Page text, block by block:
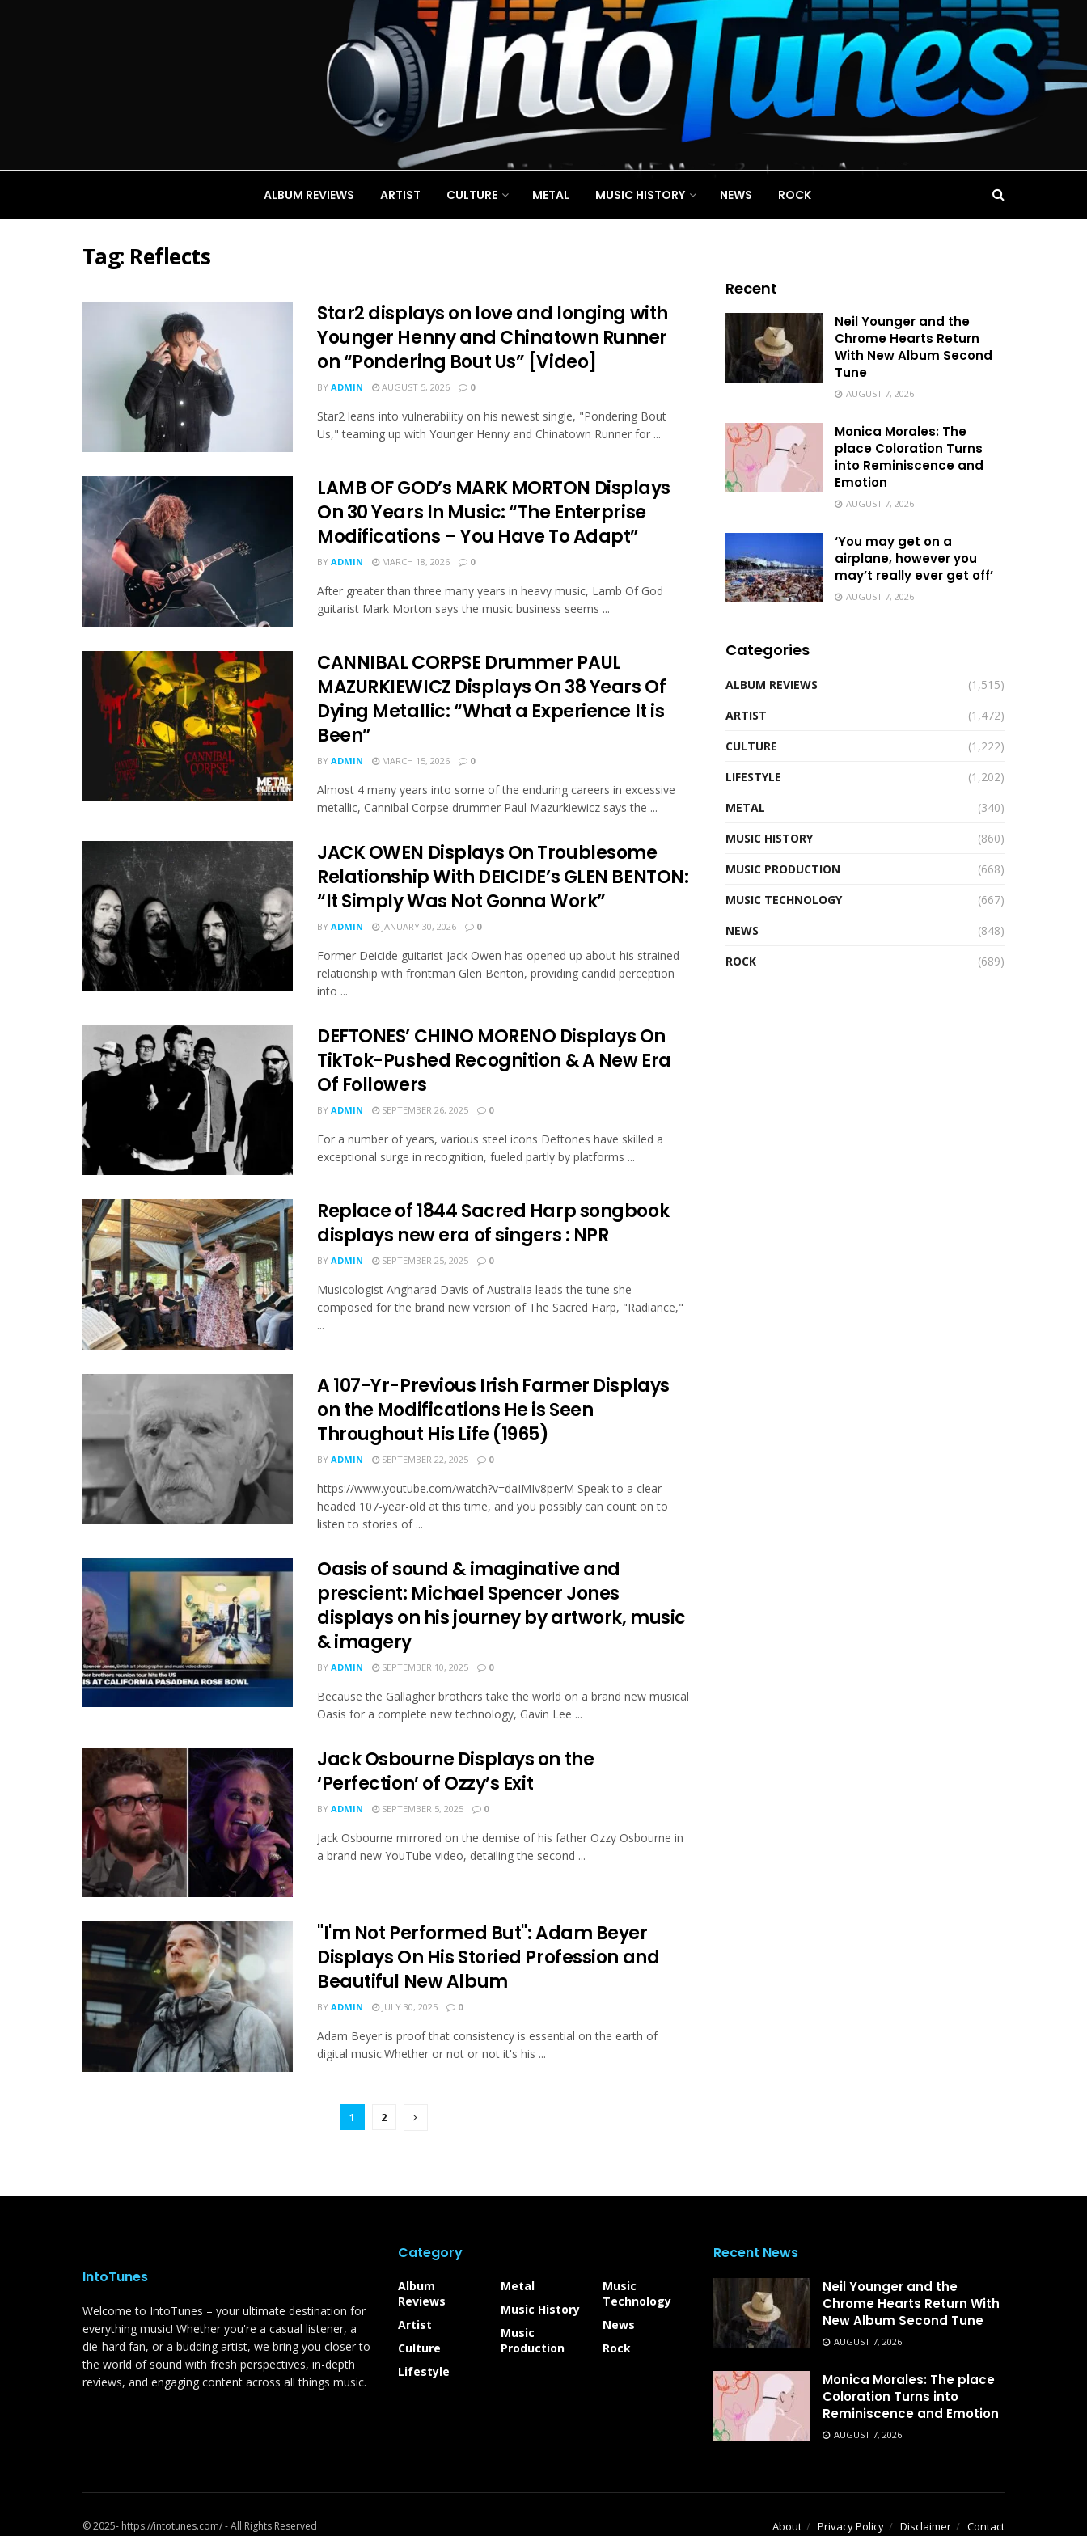
ALBUM REVIEWS ARTIST CULTURE METAL MUSIC HISTORY NEWS ROCK
Tag: Reflects
Star2 displays on love and longing with
Younger Henny and Chinatown Runner
on “Pondering Bout Us” [Video]
BY ADMIN AUGUST 5, 2026 0
Star2 leans into vulnerability on his newest single, "Pondering Bout
Us," teaming up with Younger Henny and Chinatown Runner for ...
LAMB OF GOD’s MARK MORTON Displays
On 30 Years In Music: “The Enterprise
Modifications – You Have To Adapt”
BY ADMIN MARCH 18, 2026 0
After greater than three many years in heavy music, Lamb Of God
guitarist Mark Morton says the music business seems ...
CANNIBAL CORPSE Drummer PAUL
MAZURKIEWICZ Displays On 38 Years Of
Dying Metallic: “What a Experience It is
Been”
BY ADMIN MARCH 15, 2026 0
Almost 4 many years into some of the enduring careers in excessive
metallic, Cannibal Corpse drummer Paul Mazurkiewicz says the ...
JACK OWEN Displays On Troublesome
Relationship With DEICIDE’s GLEN BENTON:
“It Simply Was Not Gonna Work”
BY ADMIN JANUARY 30, 2026 0
Former Deicide guitarist Jack Owen has opened up about his strained
relationship with frontman Glen Benton, providing candid perception
into ...
DEFTONES’ CHINO MORENO Displays On
TikTok-Pushed Recognition & A New Era
Of Followers
BY ADMIN SEPTEMBER 26, 2025 0
For a number of years, various steel icons Deftones have skilled a
exceptional surge in recognition, fueled partly by platforms ...
Replace of 1844 Sacred Harp songbook
displays new era of singers : NPR
BY ADMIN SEPTEMBER 25, 2025 0
Musicologist Angharad Davis of Australia leads the tune she
composed for the brand new version of The Sacred Harp, "Radiance,"
...
A 107-Yr-Previous Irish Farmer Displays
on the Modifications He is Seen
Throughout His Life (1965)
BY ADMIN SEPTEMBER 22, 2025 0
https://www.youtube.com/watch?v=daIMIv8perM Speak to a clear-
head­ed 107-year-old at this time, and you possibly can count on to
listen to sto­ries of ...
Oasis of sound & imaginative and
prescient: Michael Spencer Jones
displays on his journey by artwork, music
& imagery
BY ADMIN SEPTEMBER 10, 2025 0
Because the Gallagher brothers take the world on a brand new musical
Oasis for a complete new technology, Gavin Lee ...
Jack Osbourne Displays on the
‘Perfection’ of Ozzy’s Exit
BY ADMIN SEPTEMBER 5, 2025 0
Jack Osbourne mirrored on the demise of his father Ozzy Osbourne in
a brand new YouTube video, detailing the second ...
"I'm Not Performed But": Adam Beyer
Displays On His Storied Profession and
Beautiful New Album
BY ADMIN JULY 30, 2025 0
Adam Beyer is proof that consistency is essential on the earth of
digital music.Whether or not or not it's his ...
1 2
Recent
Neil Younger and the
Chrome Hearts Return
With New Album Second
Tune
AUGUST 7, 2026
Monica Morales: The
place Coloration Turns
into Reminiscence and
Emotion
AUGUST 7, 2026
‘You may get on a
airplane, however you
may’t really ever get off’
AUGUST 7, 2026
Categories
ALBUM REVIEWS
(1,515)
ARTIST
(1,472)
CULTURE
(1,222)
LIFESTYLE
(1,202)
METAL
(340)
MUSIC HISTORY
(860)
MUSIC PRODUCTION
(668)
MUSIC TECHNOLOGY
(667)
NEWS
(848)
ROCK
(689)
IntoTunes
Welcome to IntoTunes – your ultimate destination for
everything music! Whether you're a casual listener, a
die-hard fan, or a budding artist, we bring you closer to
the world of sound with fresh perspectives, in-depth
reviews, and engaging content across all things music.
Category
Album
Reviews
Artist
Culture
Lifestyle
Metal
Music History
Music
Production
Music
Technology
News
Rock
Recent News
Neil Younger and the
Chrome Hearts Return With
New Album Second Tune
AUGUST 7, 2026
Monica Morales: The place
Coloration Turns into
Reminiscence and Emotion
AUGUST 7, 2026
About Privacy Policy Disclaimer Contact
© 2025- https://intotunes.com/ - All Rights Reserved